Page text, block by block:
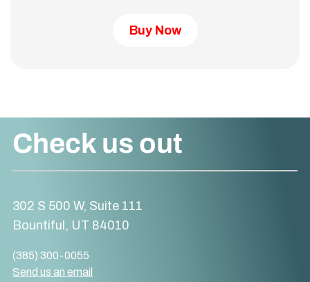
Buy Now
Check us out
302 S 500 W, Suite 111
Bountiful, UT 84010
(385) 300-0055
Send us an email